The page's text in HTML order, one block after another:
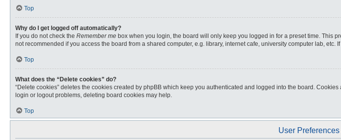
Top
Why do I get logged off automatically?
If you do not check the Remember me box when you login, the board will only keep you logged in for a preset time. This
not recommended if you access the board from a shared computer, e.g. library, internet cafe, university computer lab,
Top
What does the “Delete cookies” do?
“Delete cookies” deletes the cookies created by phpBB which keep you authenticated and logged into the board.
login or logout problems, deleting board cookies may help.
Top
User